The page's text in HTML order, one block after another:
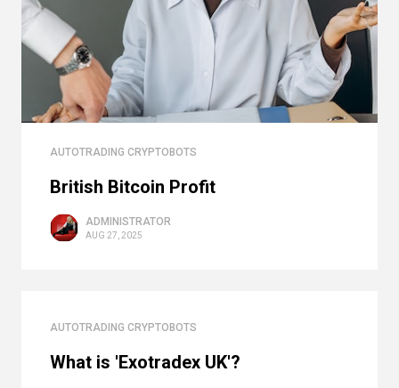
AUTOTRADING CRYPTOBOTS
British Bitcoin Profit
ADMINISTRATOR
AUG 27, 2025
AUTOTRADING CRYPTOBOTS
What is 'Exotradex UK'?